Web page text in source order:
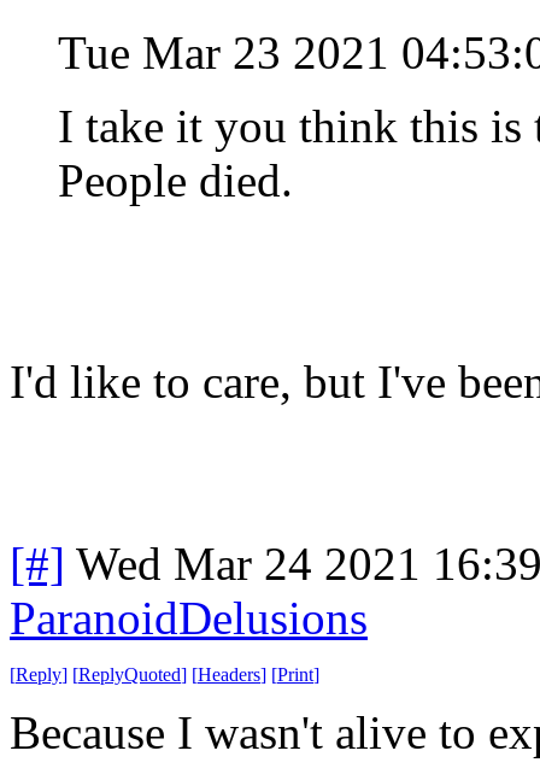
Tue Mar 23 2021
I take it you think this
People died.
I'd like to care, but I've
[#] Wed Mar 24 2021
ParanoidDelusions
[Reply] [ReplyQuoted] [Headers] [Print]
Because I wasn't alive to